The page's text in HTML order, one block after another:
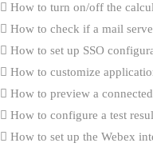
How to turn on/off the
How to check if a mail
How to set up SSO
How to customize
How to preview a
How to configure a test
How to set up the Webex